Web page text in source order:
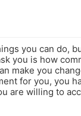
you can do,
you is how
make you
for you, you
are willing to